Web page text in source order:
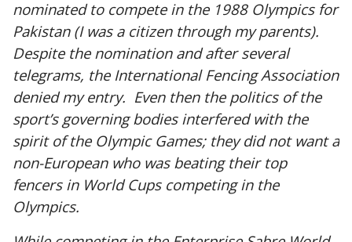
nominated to compete in the 1988 Olympics for
Pakistan (I was a citizen through my parents).
Despite the nomination and after several
telegrams, the International Fencing Association
denied my entry. Even then the politics of the
sport’s governing bodies interfered with the
spirit of the Olympic Games; they did not want a
non-European who was beating their top
fencers in World Cups competing in the
Olympics.